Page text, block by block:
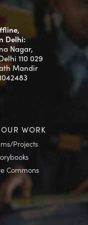
Delhi:
Nagar,
110 029
Mandir
OUR WORK
Projects
Commons